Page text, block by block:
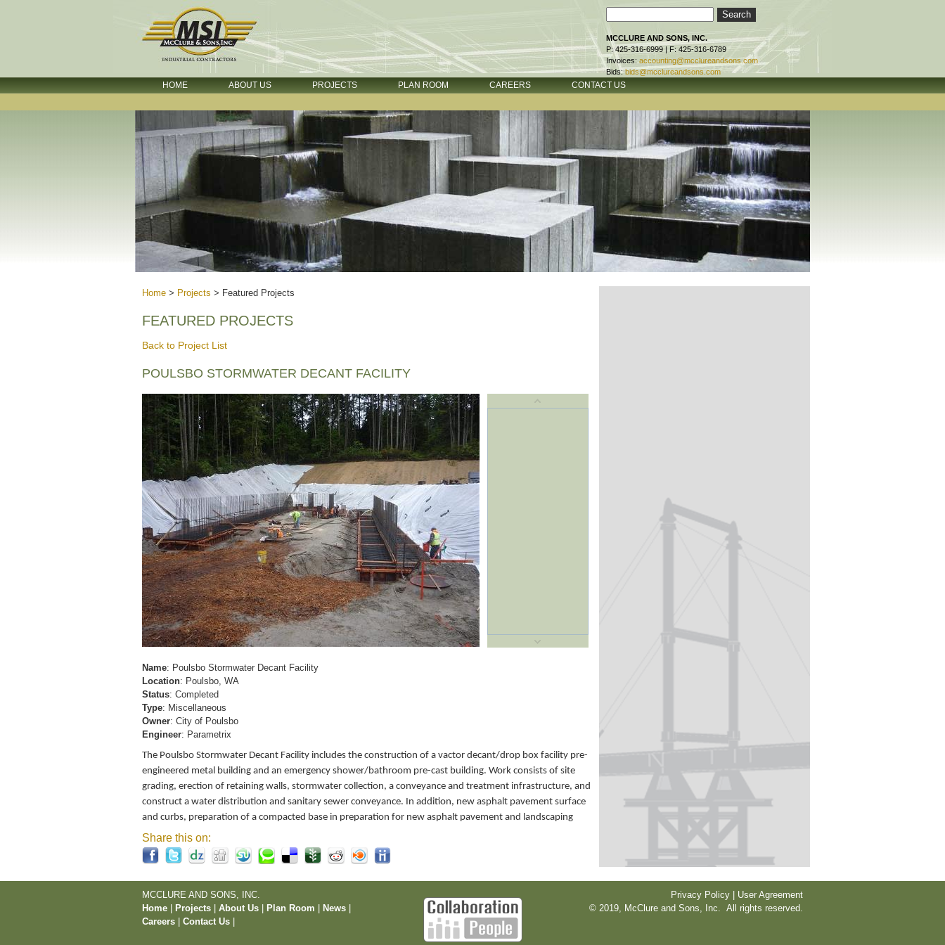
MCCLURE AND SONS, INC.
P: 425-316-6999 | F: 425-316-6789
Invoices: accounting@mcclureandsons.com
Bids: bids@mcclureandsons.com
HOME ABOUT US PROJECTS PLAN ROOM CAREERS CONTACT US
Home > Projects > Featured Projects
FEATURED PROJECTS
Back to Project List
POULSBO STORMWATER DECANT FACILITY
Name: Poulsbo Stormwater Decant Facility
Location: Poulsbo, WA
Status: Completed
Type: Miscellaneous
Owner: City of Poulsbo
Engineer: Parametrix
The Poulsbo Stormwater Decant Facility includes the construction of a vactor decant/drop box facility pre-
engineered metal building and an emergency shower/bathroom pre-cast building. Work consists of site
grading, erection of retaining walls, stormwater collection, a conveyance and treatment infrastructure, and
construct a water distribution and sanitary sewer conveyance. In addition, new asphalt pavement surface
and curbs, preparation of a compacted base in preparation for new asphalt pavement and landscaping
Share this on:
MCCLURE AND SONS, INC.
Home
Projects About Us Plan Room News
Careers
Contact Us
Privacy Policy | User Agreement
© 2019, McClure and Sons, Inc. All rights reserved.